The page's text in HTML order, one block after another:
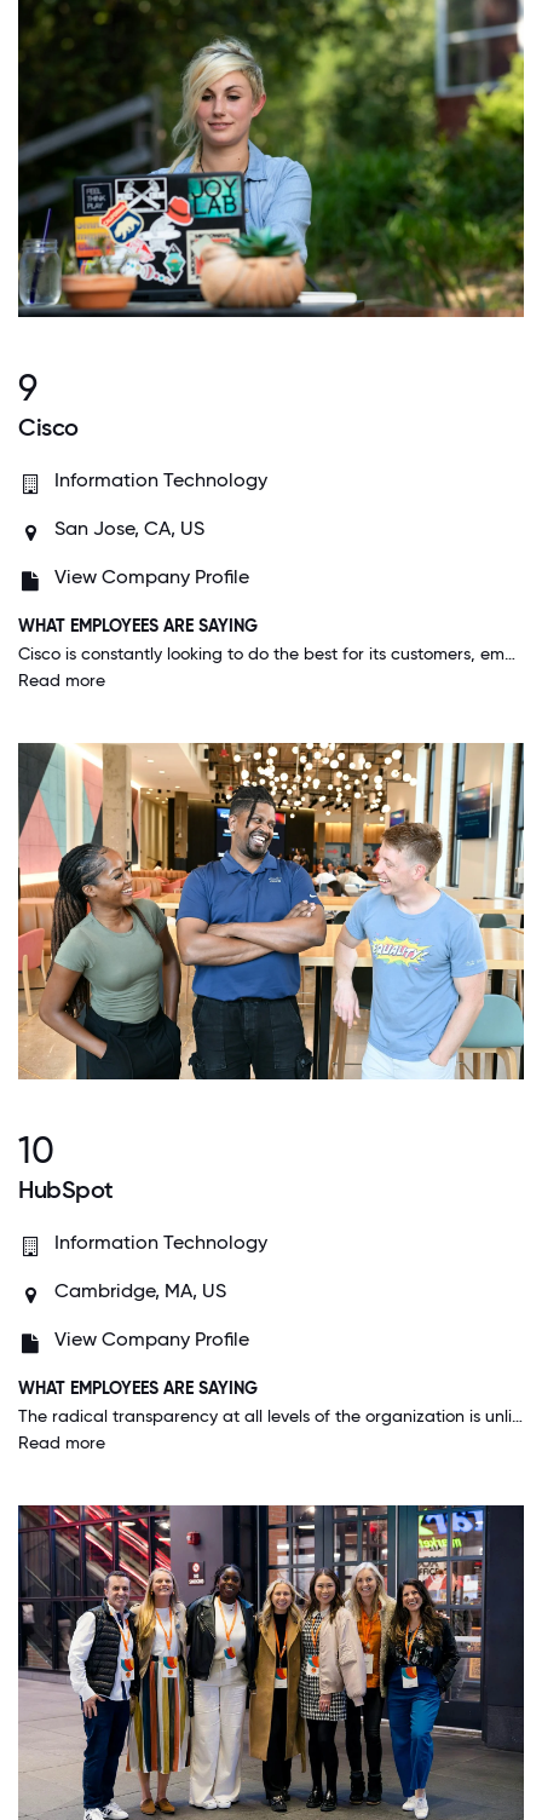
9
Cisco
Information Technology
San Jose, CA, US
View Company Profile
WHAT EMPLOYEES ARE SAYING
Cisco is constantly looking to do the best for its customers, employees, and the world. I've been given the opportunity to reinvent myself, and the flexibility of a work-life integration to get the best out of my professional and personal life.
Read more
10
HubSpot
Information Technology
Cambridge, MA, US
View Company Profile
WHAT EMPLOYEES ARE SAYING
The radical transparency at all levels of the organization is unlike anything I have ever seen. Feedback is strongly encouraged and acted upon, and I feel that no matter what level I'm at or role I'm in, my opinions matter and my voice is heard.
Read more